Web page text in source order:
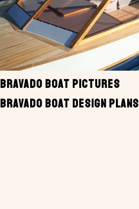
BRAVADO BOAT PICTURES
BRAVADO BOAT DESIGN PLANS